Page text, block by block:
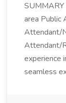
SUMMARY
area Public
Attendant/
Attendant/
experience
seamless